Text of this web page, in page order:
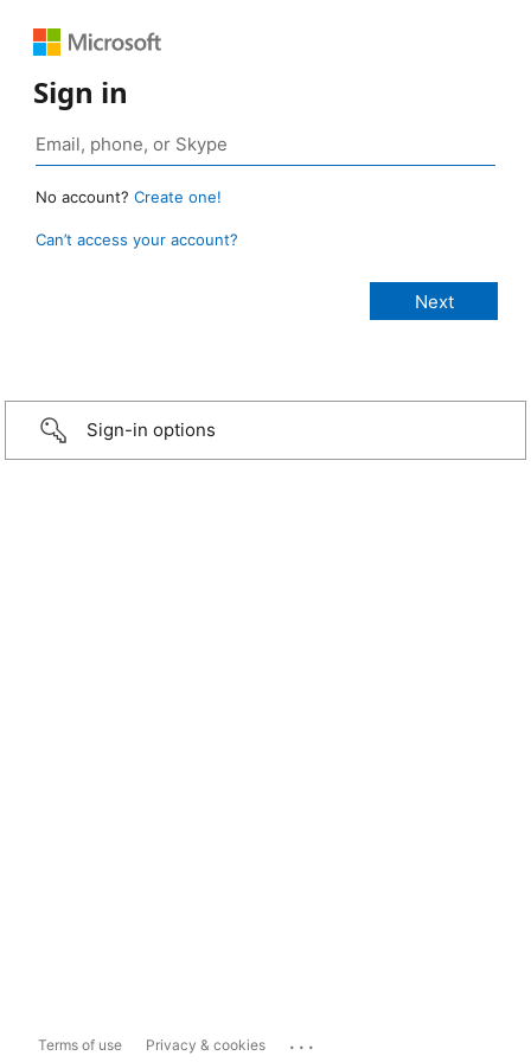
Sign in
No account? Create one!
Can’t access your account?
Sign-in options
Terms of use Privacy & cookies ...